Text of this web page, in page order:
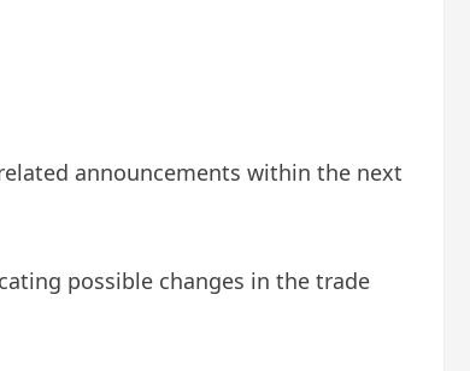
announcements within the next
possible changes in the trade